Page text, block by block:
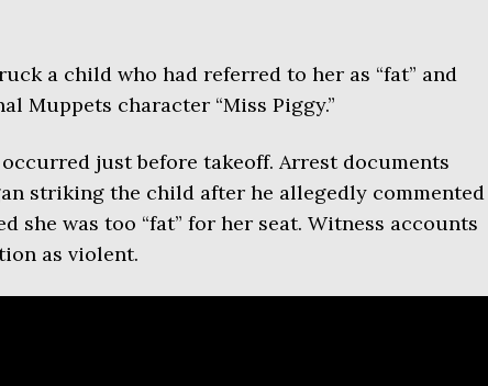
a child who had referred to her as “fat” and
Muppets character “Miss Piggy.”
just before takeoff. Arrest documents
striking the child after he allegedly commented
she was too “fat” for her seat. Witness accounts
as violent.